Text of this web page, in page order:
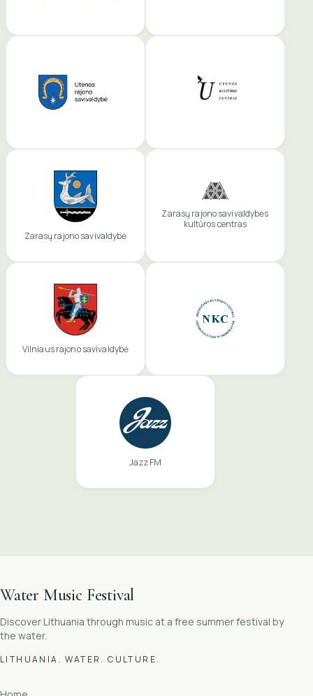
Zarasų rajono savivaldybė
Zarasų rajono savivaldybės
kultūros centras
Vilniaus rajono savivaldybė
Jazz FM
Water Music Festival
Discover Lithuania through music at a free summer festival by
the water.
LITHUANIA. WATER. CULTURE.